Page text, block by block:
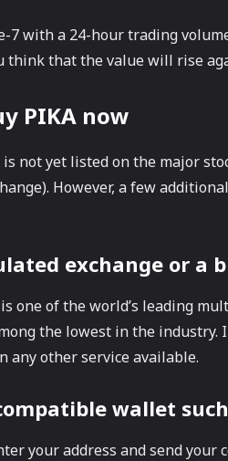
7 with a 24-hour trading
think that the value will rise
PIKA now
not yet listed on the major
However, a few
exchange or a
one of the world’s leading
the lowest in the
any other service available.
wallet
your address and send your